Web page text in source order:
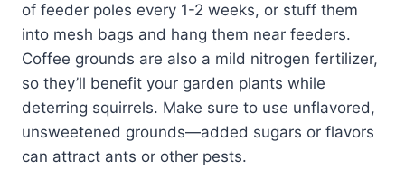
of feeder poles every 1-2 weeks, or stuff them
into mesh bags and hang them near feeders.
Coffee grounds are also a mild nitrogen fertilizer,
so they’ll benefit your garden plants while
deterring squirrels. Make sure to use unflavored,
unsweetened grounds—added sugars or flavors
can attract ants or other pests.